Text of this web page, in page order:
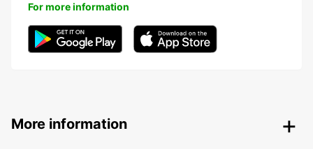
For more information
More information